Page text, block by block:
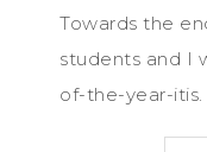
Towards the
students and I
of-the-year-itis.